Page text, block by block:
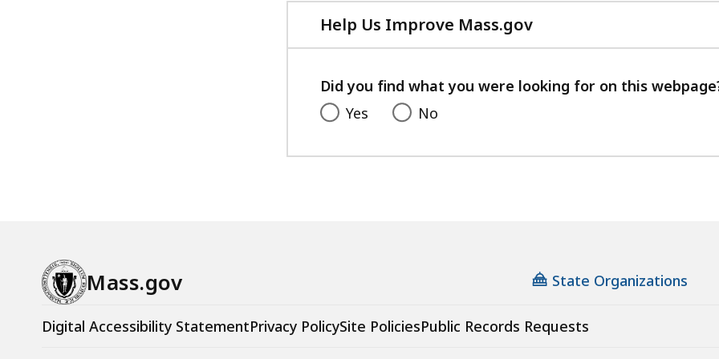
Help Us Improve Mass.gov
with
feedback
Did you find what you were looking for on this
Yes
No
Mass.gov State Organizations
Digital Accessibility StatementPrivacy PolicySite PoliciesPublic Records Requests